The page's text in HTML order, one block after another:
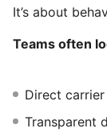
It’s about
Teams often
Direct
Transparent